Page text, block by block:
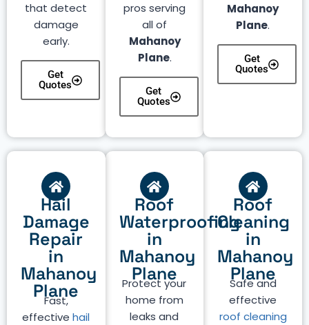
that detect
damage
early.
Get
Quotes
pros serving
all of
Mahanoy
Plane.
Get
Quotes
Mahanoy
Plane.
Get
Quotes
Roof
Cleaning
in
Mahanoy
Plane
Safe and
effective
roof cleaning
Roof
Waterproofing
in
Mahanoy
Plane
Protect your
home from
leaks and
Hail
Damage
Repair
in
Mahanoy
Plane
Fast,
effectivehail